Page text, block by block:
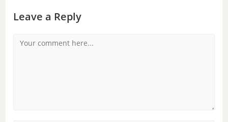
Leave a Reply